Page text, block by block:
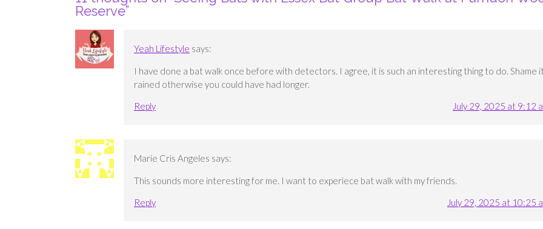
Reserve”
Yeah Lifestyle says:
I have done a bat walk once before with detectors. I agree, it is such an interesting thing to do. Shame it
rained otherwise you could have had longer.
Reply
July 29, 2025 at 9:12
Marie Cris Angeles says:
This sounds more interesting for me. I want to experiece bat walk with my friends.
Reply
July 29, 2025 at 10:25